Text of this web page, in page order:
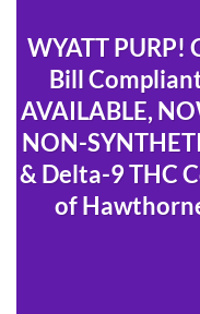
WYATT
Bill
AVAILABLE,
NON-
& Delta-9 THC
of